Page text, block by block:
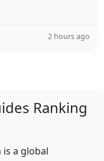
2 hours ago
Ranking
is a global